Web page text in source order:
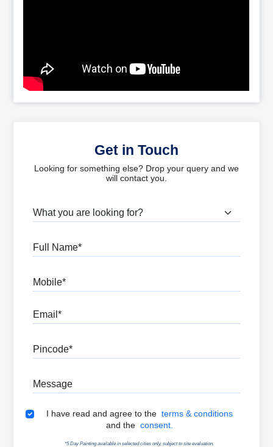
Get in Touch
Looking for something else? Drop your query and we
will contact you.
What are you looking for?
Terms & Conditions
I have read and agree to the terms & conditions
and the consent.
*5 Day Painting available in selected cities only, subject to site evaluation.